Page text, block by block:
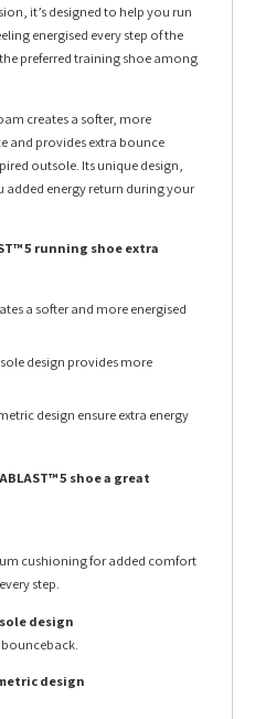
it’s designed to help you run
energised every step of the
preferred training shoe among
creates a softer, more
and provides extra bounce
outsole. Its unique design,
energy return during your
5 running shoe extra
a softer and more energised
design provides more
design ensure extra energy
5 shoe a great
cushioning for added comfort
step.
design
design